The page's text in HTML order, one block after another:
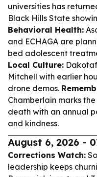
universities has
Black Hills State
Behavioral Health:
and ECHAGA are
bed adolescent
Local Culture:
Mitchell with earlier
drone demos.
Chamberlain marks
death with an annual
and kindness.
August 6, 2026 -
Corrections Watch:
leadership keeps